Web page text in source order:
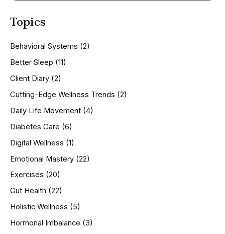
r
f
o
:
Topics
Behavioral Systems (2)
Better Sleep (11)
Client Diary (2)
Cutting-Edge Wellness Trends (2)
Daily Life Movement (4)
Diabetes Care (6)
Digital Wellness (1)
Emotional Mastery (22)
Exercises (20)
Gut Health (22)
Holistic Wellness (5)
Hormonal Imbalance (3)